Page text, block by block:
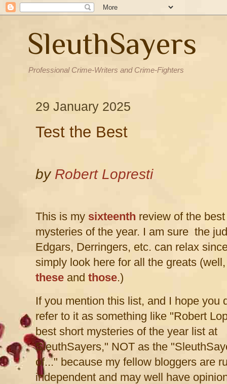
SleuthSayers
Professional Crime-Writers and Crime-Fighters
29 January 2025
Test the Best
by Robert Lopresti
This is my sixteenth review of the
mysteries of the year. I am sure the
Edgars, Derringers, etc. can relax
simply look here for all the greats
these and those.)
If you mention this list, and I hope you
refer to it as something like "Robert
best short mysteries of the year list at
SleuthSayers," NOT as the
of..." because my fellow bloggers are
independent and may well have